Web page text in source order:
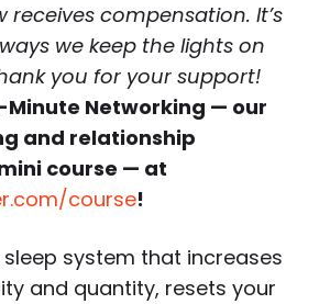
receives compensation. It’s
we keep the lights on
you for your support!
Minute Networking — our
and relationship
course — at
course!
sleep system that increases
and quantity, resets your